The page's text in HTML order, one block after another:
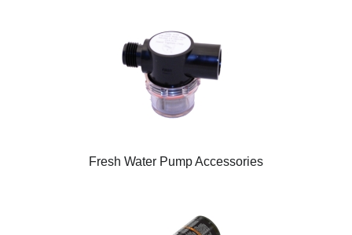
Fresh Water Pump Accessories